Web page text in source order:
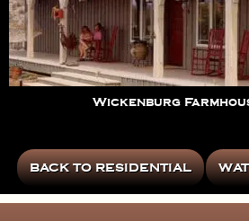
Wickenburg
BACK TO RESIDENTIAL